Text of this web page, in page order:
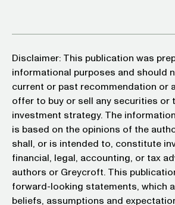
Disclaimer: This publication was
informational purposes and should
current or past recommendation or
offer to buy or sell any securities or
investment strategy. The
is based on the opinions of the
shall, or is intended to, constitute
financial, legal, accounting, or tax
authors or Greycroft. This
forward-looking statements, which
beliefs, assumptions and